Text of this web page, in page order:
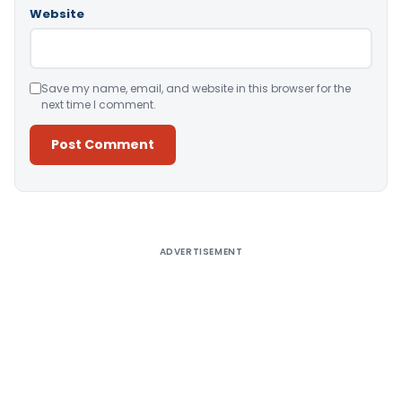
Website
Save my name, email, and website in this browser for the
next time I comment.
ADVERTISEMENT